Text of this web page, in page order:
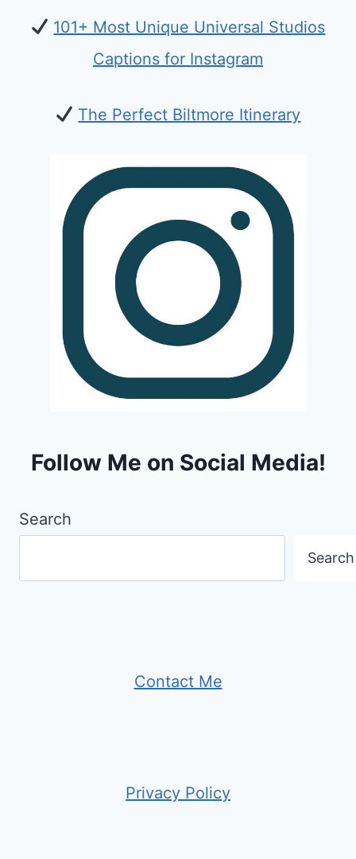
101+ Most Unique Universal Studios
Captions for Instagram
The Perfect Biltmore Itinerary
Follow Me on Social Media!
Search
Search
Contact Me
Privacy Policy